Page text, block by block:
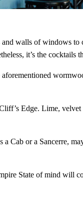
walls of windows to
it’s the cocktails
Edge. Lime, velvet
Cab or a Sancerre,
State of mind will
Sign up